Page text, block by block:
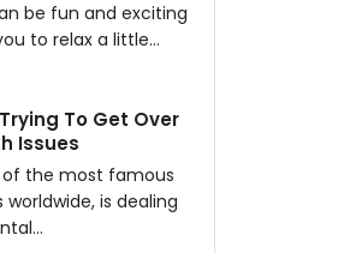
be fun and exciting
to relax a little…
To Get Over
Issues
of the most famous
is dealing